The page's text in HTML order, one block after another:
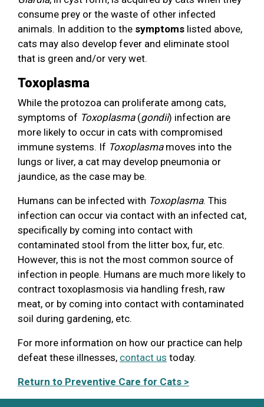
consume prey or the waste of other infected
animals. In addition to the symptoms listed above,
cats may also develop fever and eliminate stool
that is green and/or very wet.
Toxoplasma
While the protozoa can proliferate among cats,
symptoms of Toxoplasma (gondii) infection are
more likely to occur in cats with compromised
immune systems. If Toxoplasma moves into the
lungs or liver, a cat may develop pneumonia or
jaundice, as the case may be.
Humans can be infected with Toxoplasma. This
infection can occur via contact with an infected cat,
specifically by coming into contact with
contaminated stool from the litter box, fur, etc.
However, this is not the most common source of
infection in people. Humans are much more likely to
contract toxoplasmosis via handling fresh, raw
meat, or by coming into contact with contaminated
soil during gardening, etc.
For more information on how our practice can help
defeat these illnesses, contact us today.
Return to Preventive Care for Cats >